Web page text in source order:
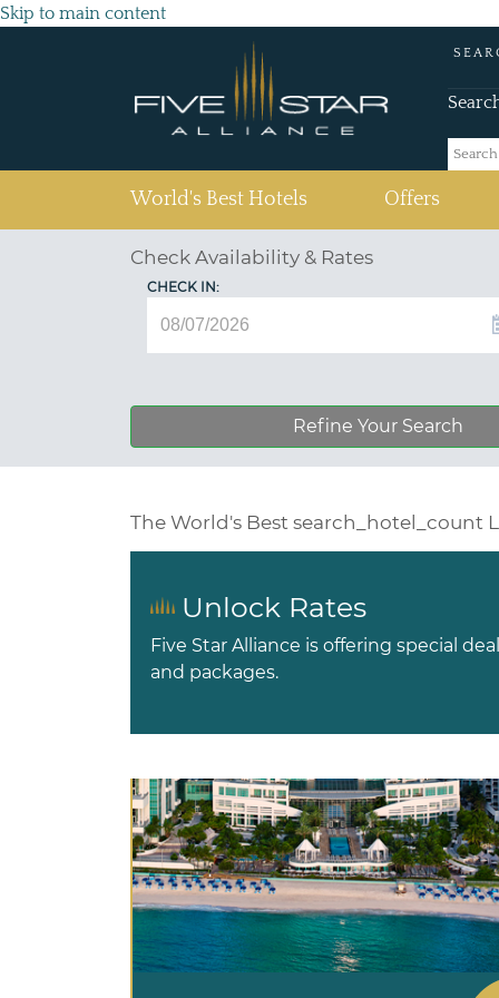
Skip to main content
World's Best Hotels Offers
Check Availability & Rates
CHECK IN:
Refine Your Search
The World's Best search_hotel_count
Unlock Rates
Five Star Alliance is offering special
and packages.